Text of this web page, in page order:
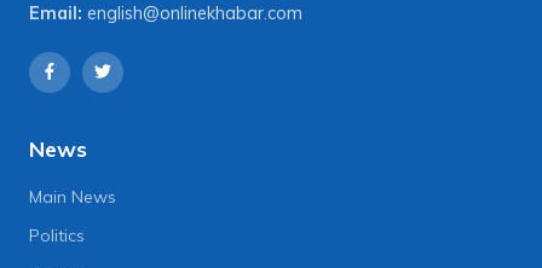
Email: english@onlinekhabar.com
News
Main News
Politics